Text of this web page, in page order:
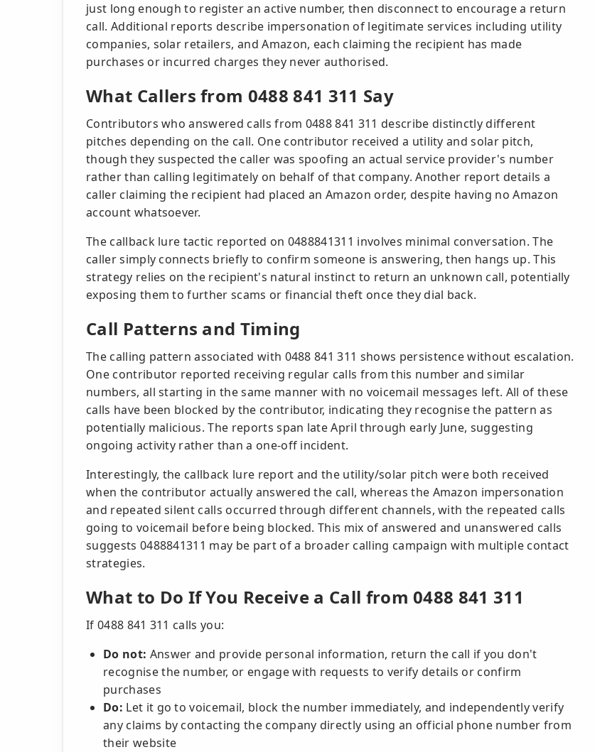
just long enough to register an active number, then disconnect to encourage a return
call. Additional reports describe impersonation of legitimate services including utility
companies, solar retailers, and Amazon, each claiming the recipient has made
purchases or incurred charges they never authorised.
What Callers from 0488 841 311 Say
Contributors who answered calls from 0488 841 311 describe distinctly different
pitches depending on the call. One contributor received a utility and solar pitch,
though they suspected the caller was spoofing an actual service provider's number
rather than calling legitimately on behalf of that company. Another report details a
caller claiming the recipient had placed an Amazon order, despite having no Amazon
account whatsoever.
The callback lure tactic reported on 0488841311 involves minimal conversation. The
caller simply connects briefly to confirm someone is answering, then hangs up. This
strategy relies on the recipient's natural instinct to return an unknown call, potentially
exposing them to further scams or financial theft once they dial back.
Call Patterns and Timing
The calling pattern associated with 0488 841 311 shows persistence without escalation.
One contributor reported receiving regular calls from this number and similar
numbers, all starting in the same manner with no voicemail messages left. All of these
calls have been blocked by the contributor, indicating they recognise the pattern as
potentially malicious. The reports span late April through early June, suggesting
ongoing activity rather than a one-off incident.
Interestingly, the callback lure report and the utility/solar pitch were both received
when the contributor actually answered the call, whereas the Amazon impersonation
and repeated silent calls occurred through different channels, with the repeated calls
going to voicemail before being blocked. This mix of answered and unanswered calls
suggests 0488841311 may be part of a broader calling campaign with multiple contact
strategies.
What to Do If You Receive a Call from 0488 841 311
If 0488 841 311 calls you:
Do not: Answer and provide personal information, return the call if you don't
recognise the number, or engage with requests to verify details or confirm
purchases
Do: Let it go to voicemail, block the number immediately, and independently verify
any claims by contacting the company directly using an official phone number from
their website